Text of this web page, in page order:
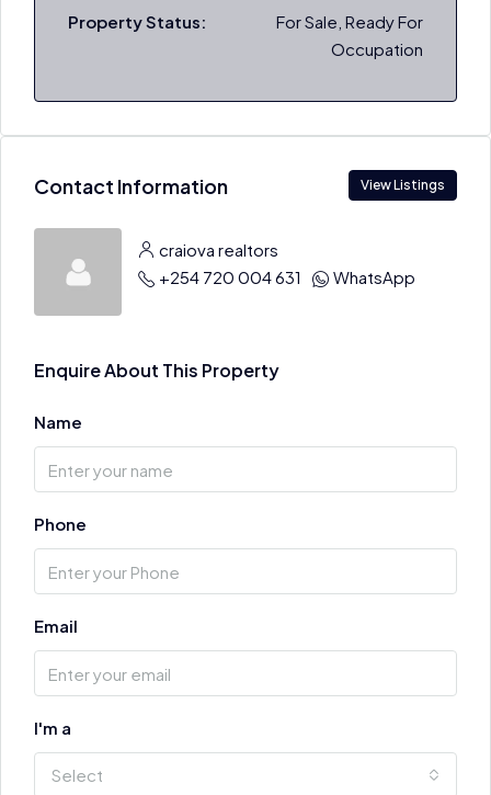
Property Status:
For Sale, Ready For
Occupation
Contact Information View Listings
craiova realtors
+254 720 004 631
WhatsApp
Enquire About This Property
Name
Phone
Email
I'm a
Select